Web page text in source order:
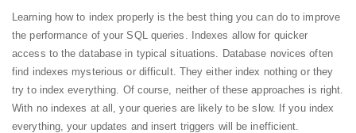
Learning how to index properly is the best thing you can do to improve
the performance of your SQL queries. Indexes allow for quicker
access to the database in typical situations. Database novices often
find indexes mysterious or difficult. They either index nothing or they
try to index everything. Of course, neither of these approaches is right.
With no indexes at all, your queries are likely to be slow. If you index
everything, your updates and insert triggers will be inefficient.